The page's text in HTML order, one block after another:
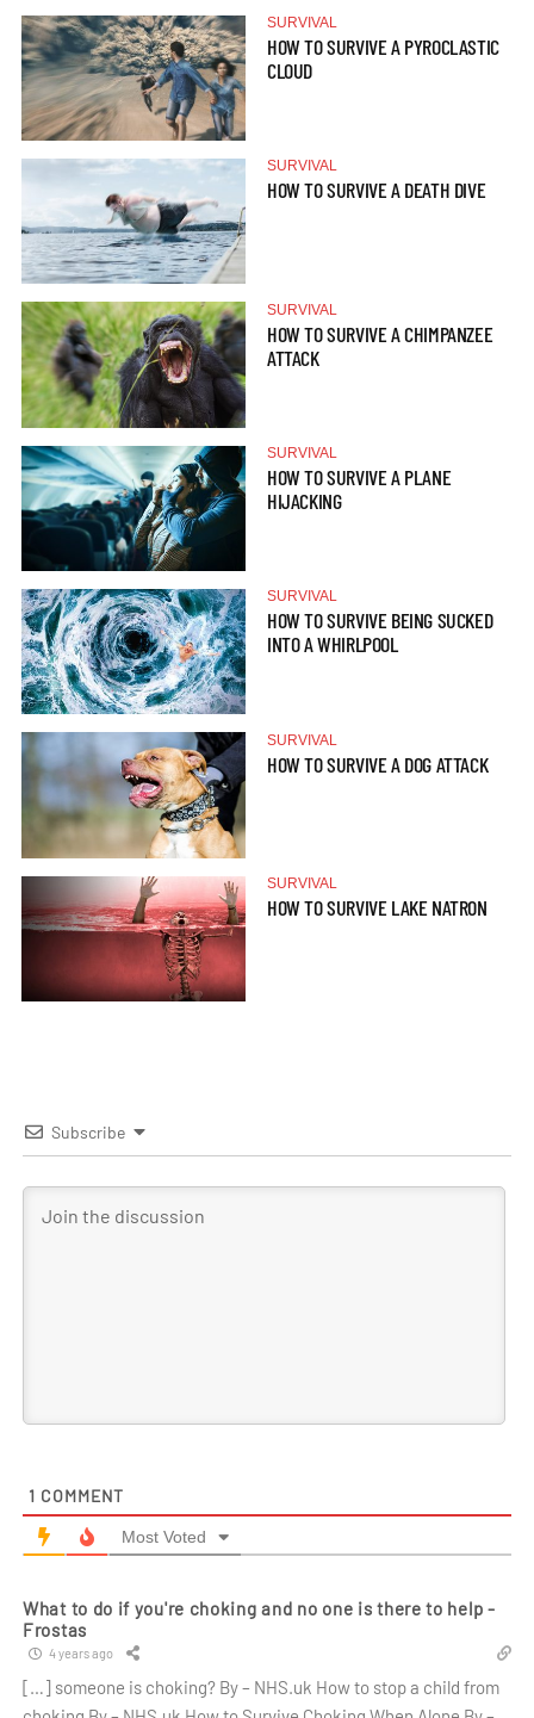
SURVIVAL
HOW TO SURVIVE A PYROCLASTIC
CLOUD
SURVIVAL
HOW TO SURVIVE A DEATH DIVE
SURVIVAL
HOW TO SURVIVE A CHIMPANZEE
ATTACK
SURVIVAL
HOW TO SURVIVE A PLANE
HIJACKING
SURVIVAL
HOW TO SURVIVE BEING SUCKED
INTO A WHIRLPOOL
SURVIVAL
HOW TO SURVIVE A DOG ATTACK
SURVIVAL
HOW TO SURVIVE LAKE NATRON
Subscribe
1 COMMENT
Most Voted
What to do if you're choking and no one is there to help -
Frostas
4 years ago
[…] someone is choking? By – NHS.uk How to stop a child from